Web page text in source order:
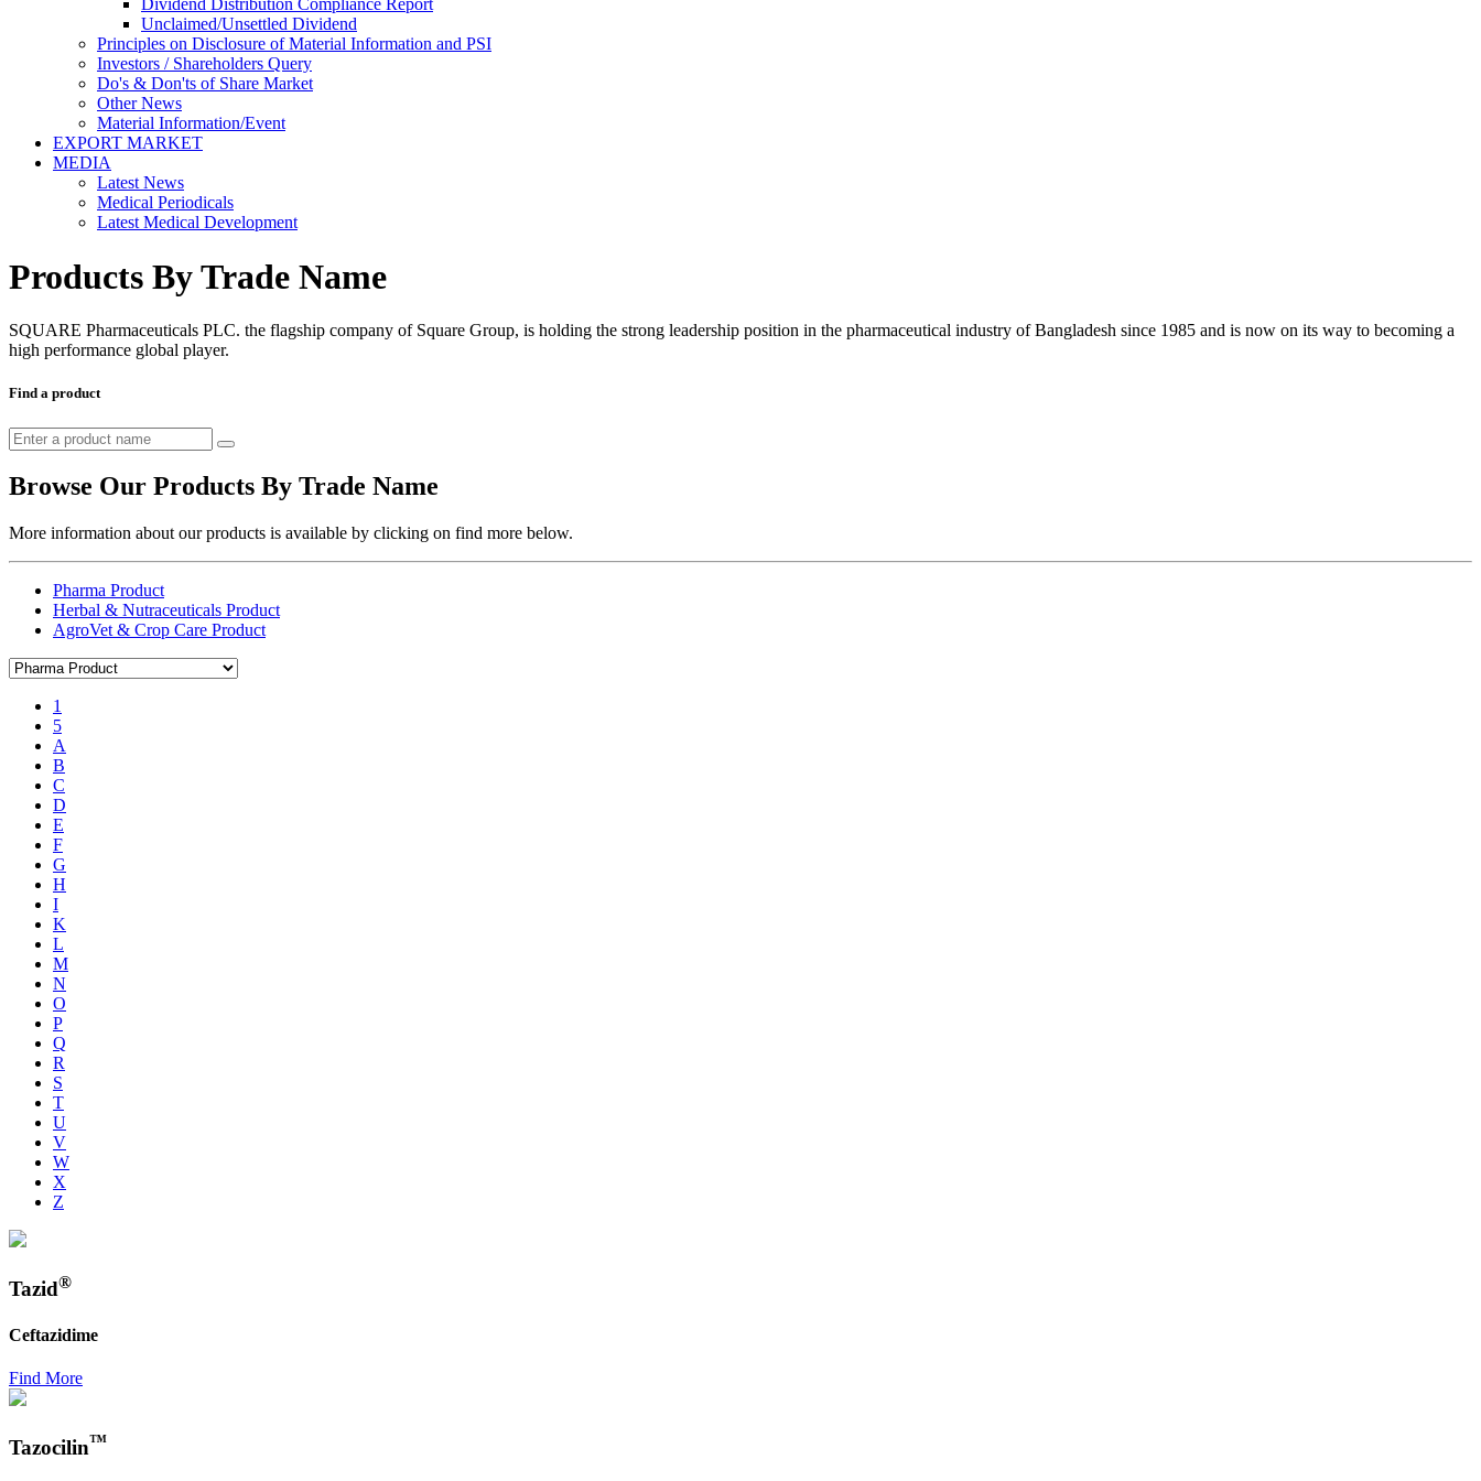
Dividend Distribution Compliance Report
Unclaimed/Unsettled Dividend
Principles on Disclosure of Material Information and PSI
Investors / Shareholders Query
Do's & Don'ts of Share Market
Other News
Material Information/Event
EXPORT MARKET
MEDIA
Latest News
Medical Periodicals
Latest Medical Development
Products By Trade Name
SQUARE Pharmaceuticals PLC. the flagship company of Square Group, is holding the strong leadership position in the pharmaceutical industry of Bangladesh since 1985 and is now on its way to becoming a
high performance global player.
Find a product
Browse Our Products By Trade Name
More information about our products is available by clicking on find more below.
Pharma Product
Herbal & Nutraceuticals Product
AgroVet & Crop Care Product
1
5
A
B
C
D
E
F
G
H
I
K
L
M
N
O
P
Q
R
S
T
U
V
W
X
Z
Tazid®
Ceftazidime
Find More
Tazocilin™